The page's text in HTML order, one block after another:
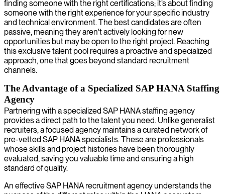
finding someone with the right certifications; it’s about finding
someone with the right experience for your specific industry
and technical environment. The best candidates are often
passive, meaning they aren't actively looking for new
opportunities but may be open to the right project. Reaching
this exclusive talent pool requires a proactive and specialized
approach, one that goes beyond standard recruitment
channels.
The Advantage of a Specialized SAP HANA Staffing
Agency
Partnering with a specialized SAP HANA staffing agency
provides a direct path to the talent you need. Unlike generalist
recruiters, a focused agency maintains a curated network of
pre-vetted SAP HANA specialists. These are professionals
whose skills and project histories have been thoroughly
evaluated, saving you valuable time and ensuring a high
standard of quality.
An effective SAP HANA recruitment agency understands the